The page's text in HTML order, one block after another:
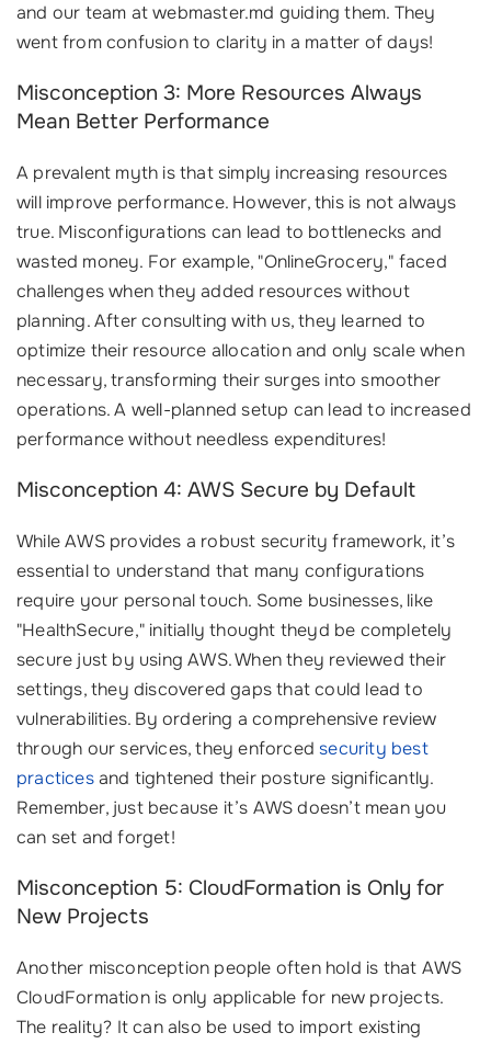
and our team at webmaster.md guiding them. They
went from confusion to clarity in a matter of days!
Misconception 3: More Resources Always
Mean Better Performance
A prevalent myth is that simply increasing resources
will improve performance. However, this is not always
true. Misconfigurations can lead to bottlenecks and
wasted money. For example, "OnlineGrocery," faced
challenges when they added resources without
planning. After consulting with us, they learned to
optimize their resource allocation and only scale when
necessary, transforming their surges into smoother
operations. A well-planned setup can lead to increased
performance without needless expenditures!
Misconception 4: AWS Secure by Default
While AWS provides a robust security framework, it’s
essential to understand that many configurations
require your personal touch. Some businesses, like
"HealthSecure," initially thought theyd be completely
secure just by using AWS. When they reviewed their
settings, they discovered gaps that could lead to
vulnerabilities. By ordering a comprehensive review
through our services, they enforcedsecurity best
practicesand tightened their posture significantly.
Remember, just because it’s AWS doesn’t mean you
can set and forget!
Misconception 5: CloudFormation is Only for
New Projects
Another misconception people often hold is that AWS
CloudFormation is only applicable for new projects.
The reality? It can also be used to import existing